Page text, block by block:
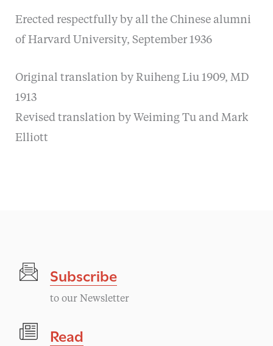
Erected respectfully by all the Chinese alumni
of Harvard University, September 1936
Original translation by Ruiheng Liu 1909, MD
1913
Revised translation by Weiming Tu and Mark
Elliott
Subscribe
to our Newsletter
Read